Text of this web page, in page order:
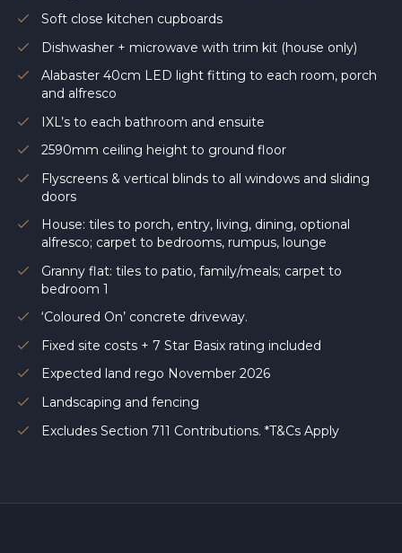
Soft close kitchen cupboards
Dishwasher + microwave with trim kit (house only)
Alabaster 40cm LED light fitting to each room, porch
and alfresco
IXL’s to each bathroom and ensuite
2590mm ceiling height to ground floor
Flyscreens & vertical blinds to all windows and sliding
doors
House: tiles to porch, entry, living, dining, optional
alfresco; carpet to bedrooms, rumpus, lounge
Granny flat: tiles to patio, family/meals; carpet to
bedroom 1
‘Coloured On’ concrete driveway.
Fixed site costs + 7 Star Basix rating included
Expected land rego November 2026
Landscaping and fencing
Excludes Section 711 Contributions. *T&Cs Apply